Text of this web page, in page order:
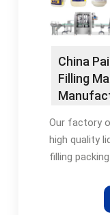
China
Filling
Suppliers
Our factory
high quality
filling packing
competitive